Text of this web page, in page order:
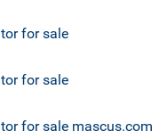
for sale
for sale
for sale mascus.com